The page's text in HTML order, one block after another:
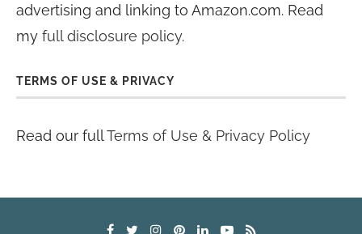
advertising and linking to Amazon.com. Read
my full disclosure policy.
TERMS OF USE & PRIVACY
Read our fullTerms of Use & Privacy Policy